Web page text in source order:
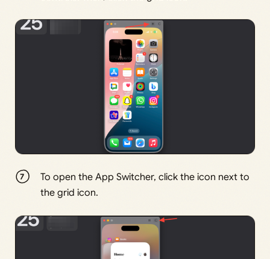
To open the App Switcher, click the icon next to
the grid icon.